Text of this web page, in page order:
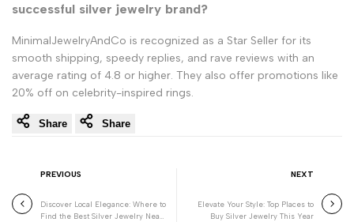
successful silver jewelry brand?
MinimalJewelryAndCo is recognized as a Star Seller for its
smooth shipping, speedy replies, and rave reviews with an
average rating of 4.8 or higher. They also offer promotions like
20% off on celebrity-inspired rings.
Share Share
PREVIOUS
Discover Local Elegance: Where to
Find the Best Silver Jewelry Near
NEXT
Elevate Your Style: Top Places to
Buy Silver Jewelry This Year